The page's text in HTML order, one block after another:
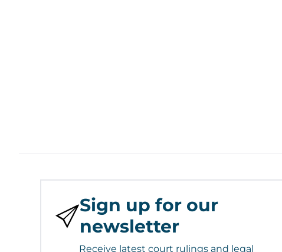
Sign up for our
newsletter
Receive latest court rulings and legal